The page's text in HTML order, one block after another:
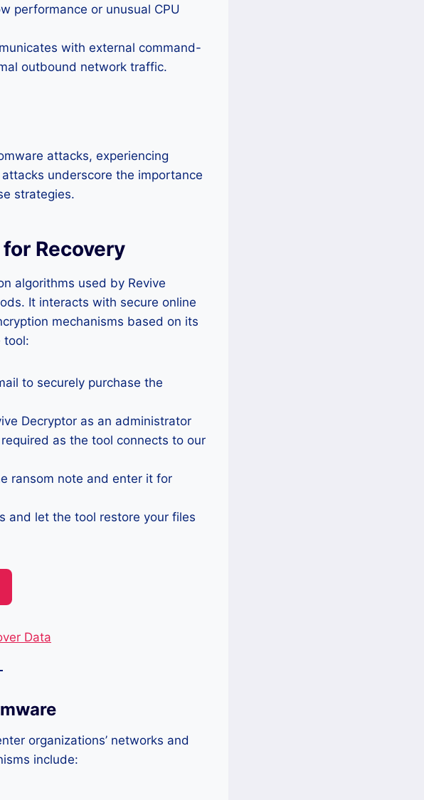
performance or unusual CPU
with external command-
outbound network traffic.
attacks, experiencing
underscore the importance
strategies.
Recovery
algorithms used by Revive
It interacts with secure online
mechanisms based on its
tool:
to securely purchase the
Decryptor as an administrator
as the tool connects to our
ransom note and enter it for
and let the tool restore your files
Data
organizations’ networks and
include: